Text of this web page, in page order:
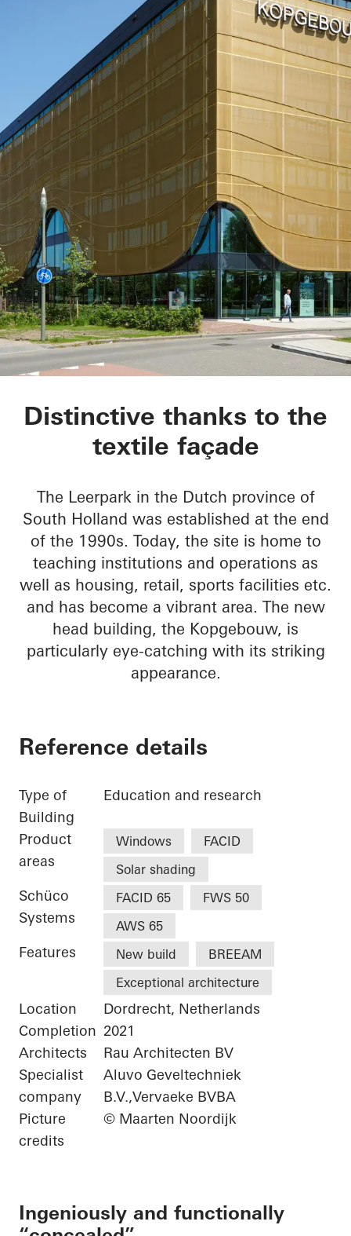
Kopgebouw in the
Distinctive thanks to the
textile façade
The Leerpark in the Dutch province of
South Holland was established at the end
of the 1990s. Today, the site is home to
teaching institutions and operations as
well as housing, retail, sports facilities etc.
and has become a vibrant area. The new
head building, the Kopgebouw, is
particularly eye-catching with its striking
appearance.
Reference details
Type of
Building
Education and research
Product
areas
Windows
FACID
Solar shading
Schüco
Systems
FACID 65
FWS 50
AWS 65
Features New build
BREEAM
Exceptional architecture
Location
Dordrecht, Netherlands
Completion 2021
Architects
Rau Architecten BV
Specialist
company
Aluvo Geveltechniek
B.V.,Vervaeke BVBA
Picture
credits
© Maarten Noordijk
Ingeniously and functionally